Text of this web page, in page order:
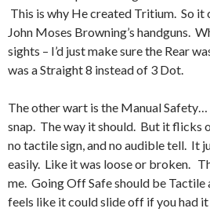
This is why He created Tritium. So it
John Moses Browning’s handguns.
sights – I’d just make sure the Rear
was a Straight 8 instead of 3 Dot.
The other wart is the Manual
snap. The way it should. But it flicks
no tactile sign, and no audible tell. It
easily. Like it was loose or broken.
me. Going Off Safe should be
feels like it could slide off if you had